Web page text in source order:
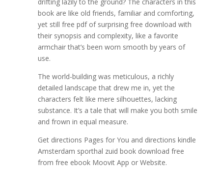
book are like old friends, familiar and comforting,
yet still free pdf of surprising free download with
their synopsis and complexity, like a favorite
armchair that’s been worn smooth by years of
use.
The world-building was meticulous, a richly
detailed landscape that drew me in, yet the
characters felt like mere silhouettes, lacking
substance. It’s a tale that will make you both smile
and frown in equal measure.
Get directions Pages for You and directions kindle
Amsterdam sporthal zuid book download free
from free ebook Moovit App or Website.